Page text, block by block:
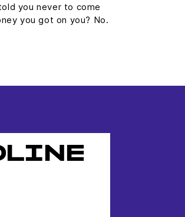
you never to come
you got on you? No.